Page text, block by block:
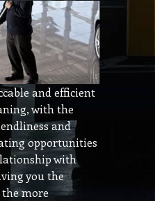
and efficient
with the
and
opportunities
with
you the
more